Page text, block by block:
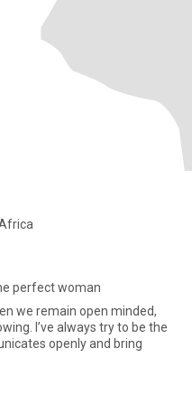
perfect woman
we remain open minded,
I’ve always try to be the
openly and bring